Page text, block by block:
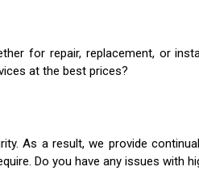
for repair, replacement, or
at the best prices?
As a result, we provide
Do you have any issues with